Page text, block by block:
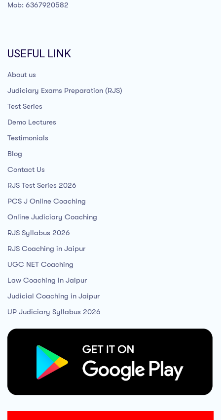
Mob: 6367920582
USEFUL LINK
About us
Judiciary Exams Preparation (RJS)
Test Series
Demo Lectures
Testimonials
Blog
Contact Us
RJS Test Series 2026
PCS J Online Coaching
Online Judiciary Coaching
RJS Syllabus 2026
RJS Coaching in Jaipur
UGC NET Coaching
Law Coaching in Jaipur
Judicial Coaching in Jaipur
UP Judiciary Syllabus 2026